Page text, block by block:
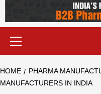
FRANCHISE & QUALITY
COMPANIES IN INDIA OF
HOME PHARMA
MANUFACTURERS IN INDIA